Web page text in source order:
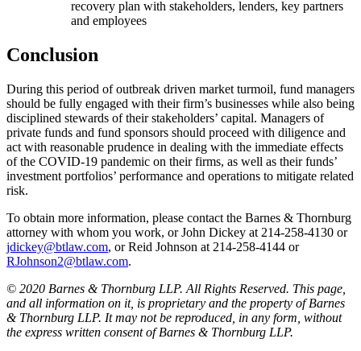
recovery plan with stakeholders, lenders, key partners
and employees
Conclusion
During this period of outbreak driven market turmoil, fund managers
should be fully engaged with their firm’s businesses while also being
disciplined stewards of their stakeholders’ capital. Managers of
private funds and fund sponsors should proceed with diligence and
act with reasonable prudence in dealing with the immediate effects
of the COVID-19 pandemic on their firms, as well as their funds’
investment portfolios’ performance and operations to mitigate related
risk.
To obtain more information, please contact the Barnes & Thornburg
attorney with whom you work, or John Dickey at 214-258-4130 or
jdickey@btlaw.com, or Reid Johnson at 214-258-4144 or
RJohnson2@btlaw.com.
© 2020 Barnes & Thornburg LLP. All Rights Reserved. This page,
and all information on it, is proprietary and the property of Barnes
& Thornburg LLP. It may not be reproduced, in any form, without
the express written consent of Barnes & Thornburg LLP.